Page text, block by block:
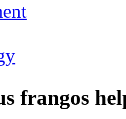
frangos